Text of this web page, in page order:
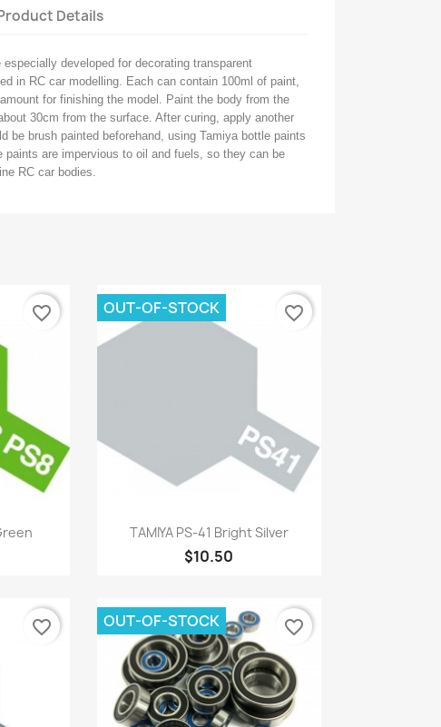
Details
developed for decorating transparent
in RC car modelling. Each can contain 100ml of paint,
for finishing the model. Paint the body from the
30cm from the surface. After curing, apply another
be brush painted beforehand, using Tamiya bottle paints
paints are impervious to oil and fuels, so they can be
RC car bodies.
favorite_border
Quick view
TAMIYA PS-41 Bright Silver
$10.50
OUT-OF-STOCK favorite_border
favorite_border OUT-OF-STOCK favorite_border